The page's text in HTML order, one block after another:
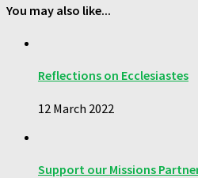
You may also like...
Reflections on Ecclesiastes
12 March 2022
Support our Missions